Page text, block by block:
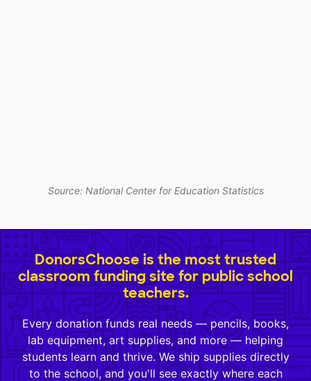
Source: National Center for Education Statistics
DonorsChoose is the most trusted
classroom funding site for public school
teachers.
Every donation funds real needs — pencils, books,
lab equipment, art supplies, and more — helping
students learn and thrive. We ship supplies directly
to the school, and you'll see exactly where each